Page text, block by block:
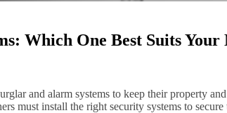
Which One Best Suits Your
and alarm systems to keep their property
must install the right security systems to